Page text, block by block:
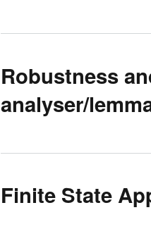
Robustness
analyser/
Finite State